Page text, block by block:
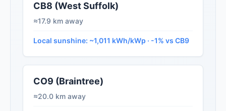
CB8 (West Suffolk)
≈17.9 km away
Local sunshine: ~1,011 kWh/kWp · -1% vs CB9
CO9 (Braintree)
≈20.0 km away